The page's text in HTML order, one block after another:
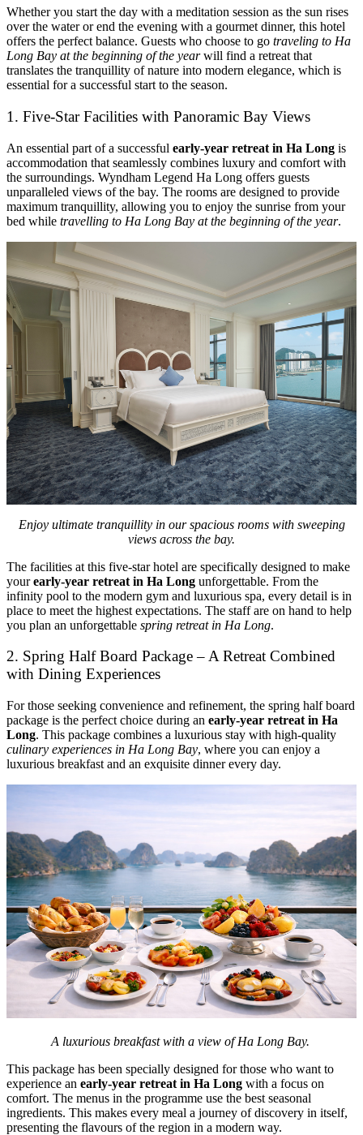
Whether you start the day with a meditation session as the sun rises
over the water or end the evening with a gourmet dinner, this hotel
offers the perfect balance. Guests who choose to go traveling to Ha
Long Bay at the beginning of the yearwill find a retreat that
translates the tranquillity of nature into modern elegance, which is
essential for a successful start to the season.
1. Five-Star Facilities with Panoramic Bay Views
An essential part of a successful early-year retreat in Ha Long is
accommodation that seamlessly combines luxury and comfort with
the surroundings. Wyndham Legend Ha Long offers guests
unparalleled views of the bay. The rooms are designed to provide
maximum tranquillity, allowing you to enjoy the sunrise from your
bed while travelling to Ha Long Bay at the beginning of the year.
Enjoy ultimate tranquillity in our spacious rooms with sweeping
views across the bay.
The facilities at this five-star hotel are specifically designed to make
yourearly-year retreat in Ha Long unforgettable. From the
infinity pool to the modern gym and luxurious spa, every detail is in
place to meet the highest expectations. The staff are on hand to help
you plan an unforgettable spring retreat in Ha Long.
2. Spring Half Board Package – A Retreat Combined
with Dining Experiences
For those seeking convenience and refinement, the spring half board
package is the perfect choice during an early-year retreat in Ha
Long. This package combines a luxurious stay with high-quality
culinary experiences in Ha Long Bay, where you can enjoy a
luxurious breakfast and an exquisite dinner every day.
A luxurious breakfast with a view of Ha Long Bay.
This package has been specially designed for those who want to
experience an early-year retreat in Ha Long with a focus on
comfort. The menus in the programme use the best seasonal
ingredients. This makes every meal a journey of discovery in itself,
presenting the flavours of the region in a modern way.